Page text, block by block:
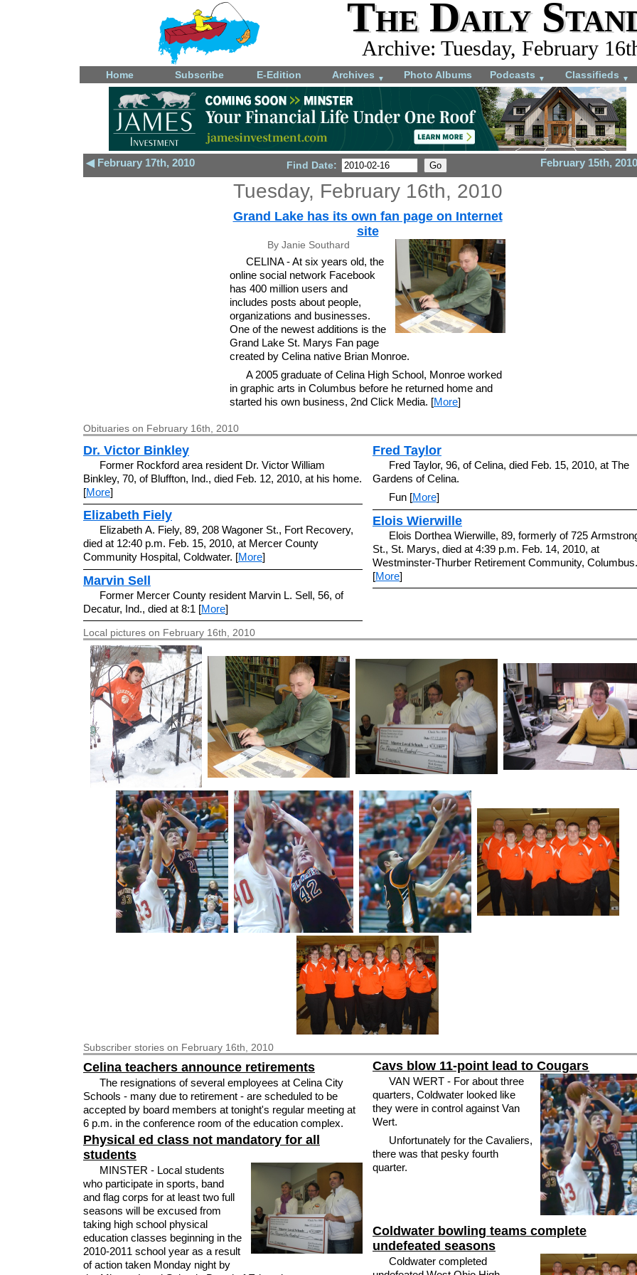
The Daily
Archive: Tuesday, February
Home Subscribe E-Edition Archives ▼ Photo Albums Podcasts ▼ Classifieds ▼
◀ February 17th, 2010 February 15th,
Find Date:
Tuesday, February 16th, 2010
Grand Lake has its own fan page on Internet
site
By Janie Southard
CELINA - At six years old, the
online social network Facebook
has 400 million users and
includes posts about people,
organizations and businesses.
One of the newest additions is the
Grand Lake St. Marys Fan page
created by Celina native Brian Monroe.
A 2005 graduate of Celina High School, Monroe worked
in graphic arts in Columbus before he returned home and
started his own business, 2nd Click Media. [More]
Obituaries on February 16th, 2010
Dr. Victor Binkley
Former Rockford area resident Dr. Victor William
Binkley, 70, of Bluffton, Ind., died Feb. 12, 2010, at his home.
[More]
Elizabeth Fiely
Elizabeth A. Fiely, 89, 208 Wagoner St., Fort Recovery,
died at 12:40 p.m. Feb. 15, 2010, at Mercer County
Community Hospital, Coldwater. [More]
Marvin Sell
Former Mercer County resident Marvin L. Sell, 56, of
Decatur, Ind., died at 8:1 [More]
Fred Taylor
Fred Taylor, 96, of Celina, died Feb. 15, 2010, at The
Gardens of Celina.
Fun [More]
Elois Wierwille
Elois Dorthea Wierwille, 89, formerly of 725
St., St. Marys, died at 4:39 p.m. Feb. 14, 2010, at
Westminster-Thurber Retirement Community, Columbus.
[More]
Local pictures on February 16th, 2010
Subscriber stories on February 16th, 2010
Celina teachers announce retirements
The resignations of several employees at Celina City
Schools - many due to retirement - are scheduled to be
accepted by board members at tonight's regular meeting at
6 p.m. in the conference room of the education complex.
Physical ed class not mandatory for all
students
MINSTER - Local students
who participate in sports, band
and flag corps for at least two full
seasons will be excused from
taking high school physical
education classes beginning in the
2010-2011 school year as a result
of action taken Monday night by
Cavs blow 11-point lead to Cougars
VAN WERT - For about three
quarters, Coldwater looked like
they were in control against Van
Wert.
Unfortunately for the Cavaliers,
there was that pesky fourth
quarter.
Coldwater bowling teams complete
undefeated seasons
Coldwater completed